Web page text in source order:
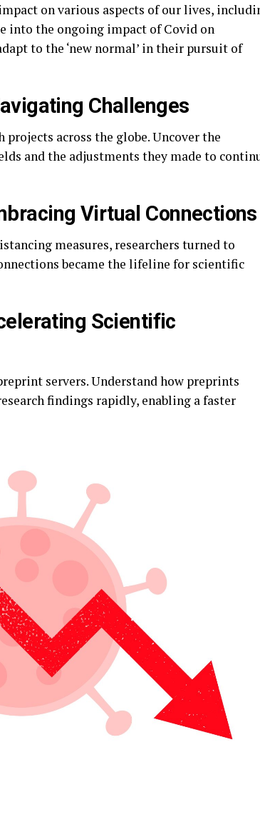
on various aspects of our lives,
into the ongoing impact of Covid on
to the ‘new normal’ in their pursuit of
Challenges
across the globe. Uncover the
and the adjustments they made to
Virtual Connections
measures, researchers turned to
became the lifeline for scientific
Scientific
servers. Understand how preprints
findings rapidly, enabling a faster